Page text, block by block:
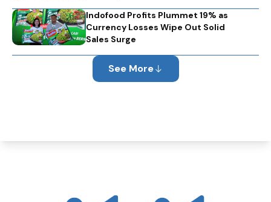
Indofood Profits Plummet 19% as
Currency Losses Wipe Out Solid
Sales Surge
See More